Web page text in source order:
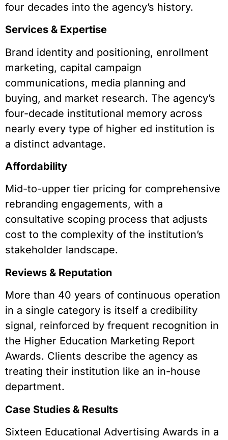
four decades into the agency’s history.
Services & Expertise
Brand identity and positioning, enrollment
marketing, capital campaign
communications, media planning and
buying, and market research. The agency’s
four-decade institutional memory across
nearly every type of higher ed institution is
a distinct advantage.
Affordability
Mid-to-upper tier pricing for comprehensive
rebranding engagements, with a
consultative scoping process that adjusts
cost to the complexity of the institution’s
stakeholder landscape.
Reviews & Reputation
More than 40 years of continuous operation
in a single category is itself a credibility
signal, reinforced by frequent recognition in
the Higher Education Marketing Report
Awards. Clients describe the agency as
treating their institution like an in-house
department.
Case Studies & Results
Sixteen Educational Advertising Awards in a